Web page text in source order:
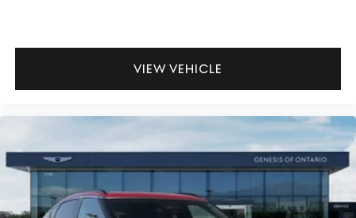
VIEW VEHICLE